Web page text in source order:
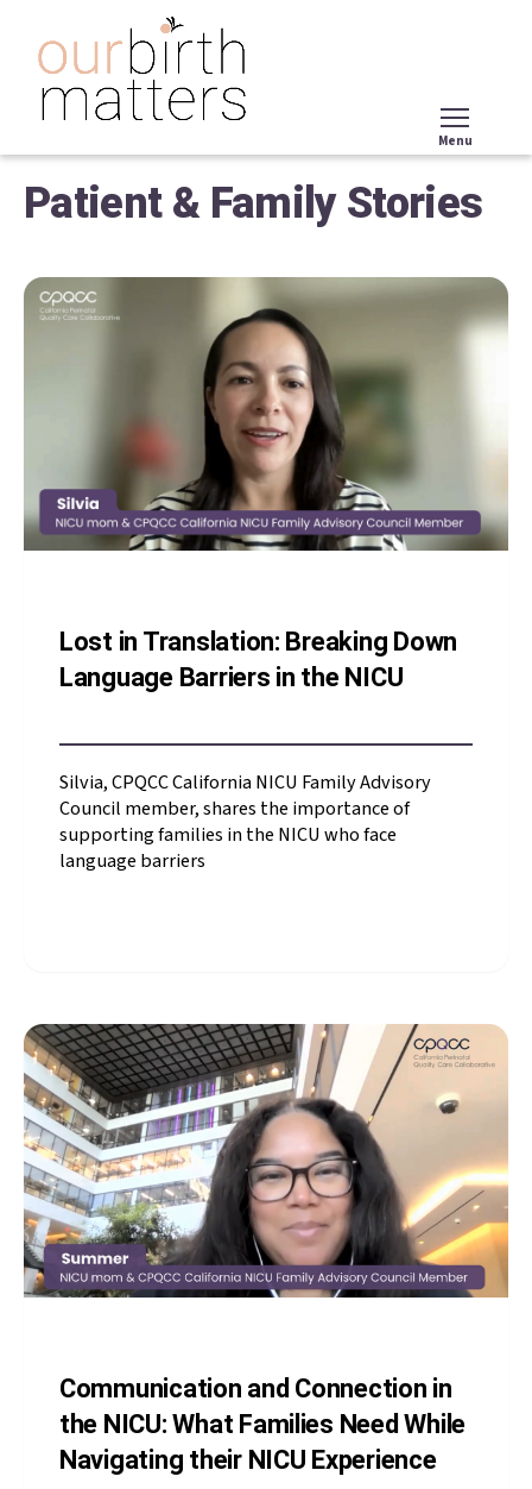
main
content
Menu
Patient & Family Stories
Lost in Translation: Breaking Down
Language Barriers in the NICU
Silvia, CPQCC California NICU Family Advisory
Council member, shares the importance of
supporting families in the NICU who face
language barriers
supporting families in
the NICU who face
Communication and Connection in
the NICU: What Families Need While
Navigating their NICU Experience